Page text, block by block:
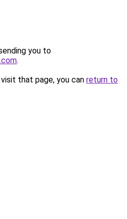
you to
.
that page, you can return to